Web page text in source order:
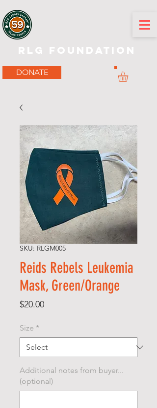
DONATE
RLG Foundation
SKU: RLGM005
Reids Rebels Leukemia
Mask, Green/Orange
$20.00Price
Size *
Additional notes from buyer...
(optional)